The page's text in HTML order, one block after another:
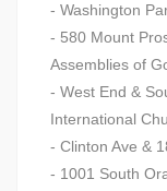
- Washington
- 580 Mount
Assemblies of
- West End &
International
- Clinton Ave &
- 1001 South